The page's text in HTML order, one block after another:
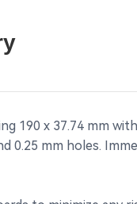
190 x 37.74 mm
0.25 mm holes.